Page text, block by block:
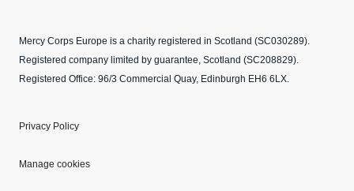
Mercy Corps Europe is a charity registered in Scotland (SC030289).
Registered company limited by guarantee, Scotland (SC208829).
Registered Office: 96/3 Commercial Quay, Edinburgh EH6 6LX.
Privacy Policy
Manage cookies